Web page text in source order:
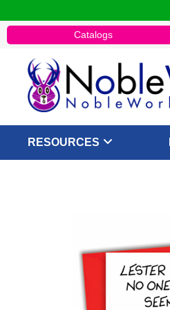
Catalogs
RESOURCES